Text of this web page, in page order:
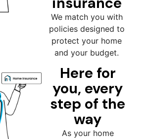
We match you with
policies designed to
protect your home
and your budget.
Here for
you, every
step of the
way
As your home